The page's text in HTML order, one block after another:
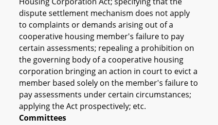
dispute settlement mechanism does not apply
to complaints or demands arising out of a
cooperative housing member's failure to pay
certain assessments; repealing a prohibition on
the governing body of a cooperative housing
corporation bringing an action in court to evict a
member based solely on the member's failure to
pay assessments under certain circumstances;
applying the Act prospectively; etc.
Committees